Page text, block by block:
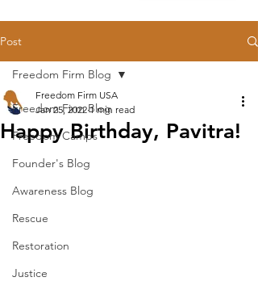
Post
Freedom Firm Blog
Freedom Camps
Founder's Blog
Awareness Blog
Rescue
Restoration
Justice
Freedom Firm Blog
Happy Birthday, Pavitra!
Freedom Firm USA
Jan 25, 2022 1 min read